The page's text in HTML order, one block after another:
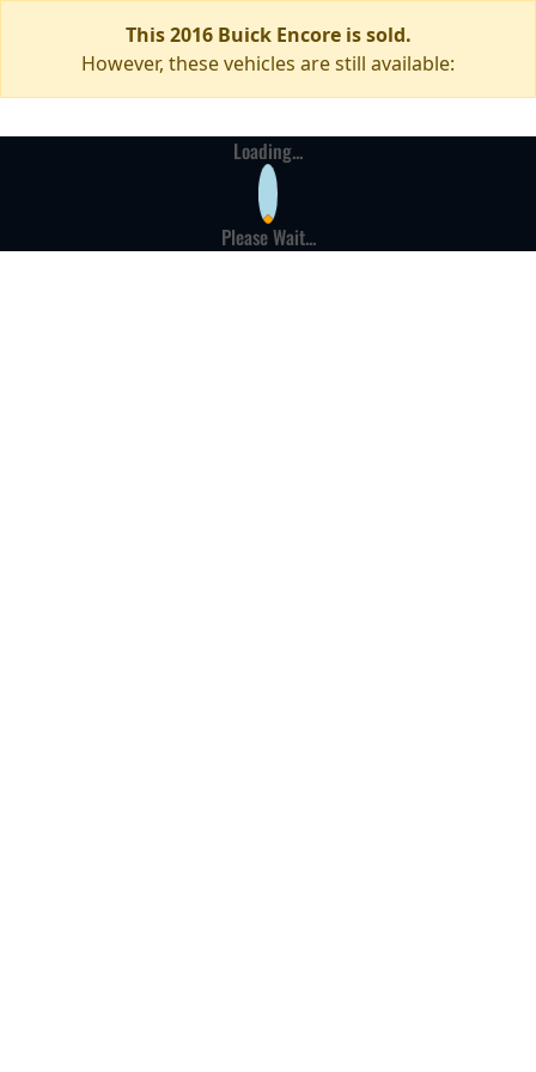
This 2016 Buick Encore is sold.
However, these vehicles are still available:
Loading...
Please Wait...